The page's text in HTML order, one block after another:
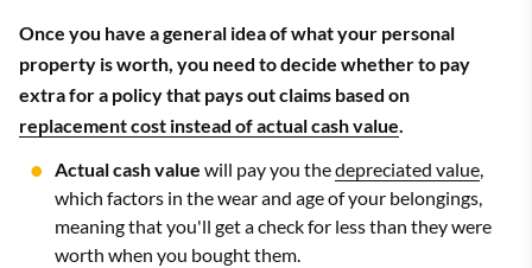
Once you have a general idea of what your personal
property is worth, you need to decide whether to pay
extra for a policy that pays out claims based on
replacement cost instead of actual cash value
Actual cash value will pay you thedepreciated value
which factors in the wear and age of your belongings,
meaning that you'll get a check for less than they were
worth when you bought them.